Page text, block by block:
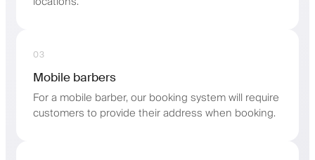
03
Mobile barbers
For a mobile barber, our booking system will require
customers to provide their address when booking.